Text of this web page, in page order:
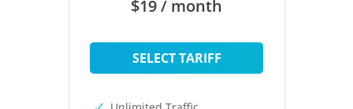
$19 / month
SELECT TARIFF